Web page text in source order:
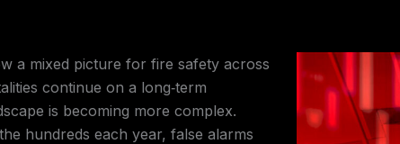
a mixed picture for fire safety across
continue on a long‑term
is becoming more complex.
hundreds each year, false alarms